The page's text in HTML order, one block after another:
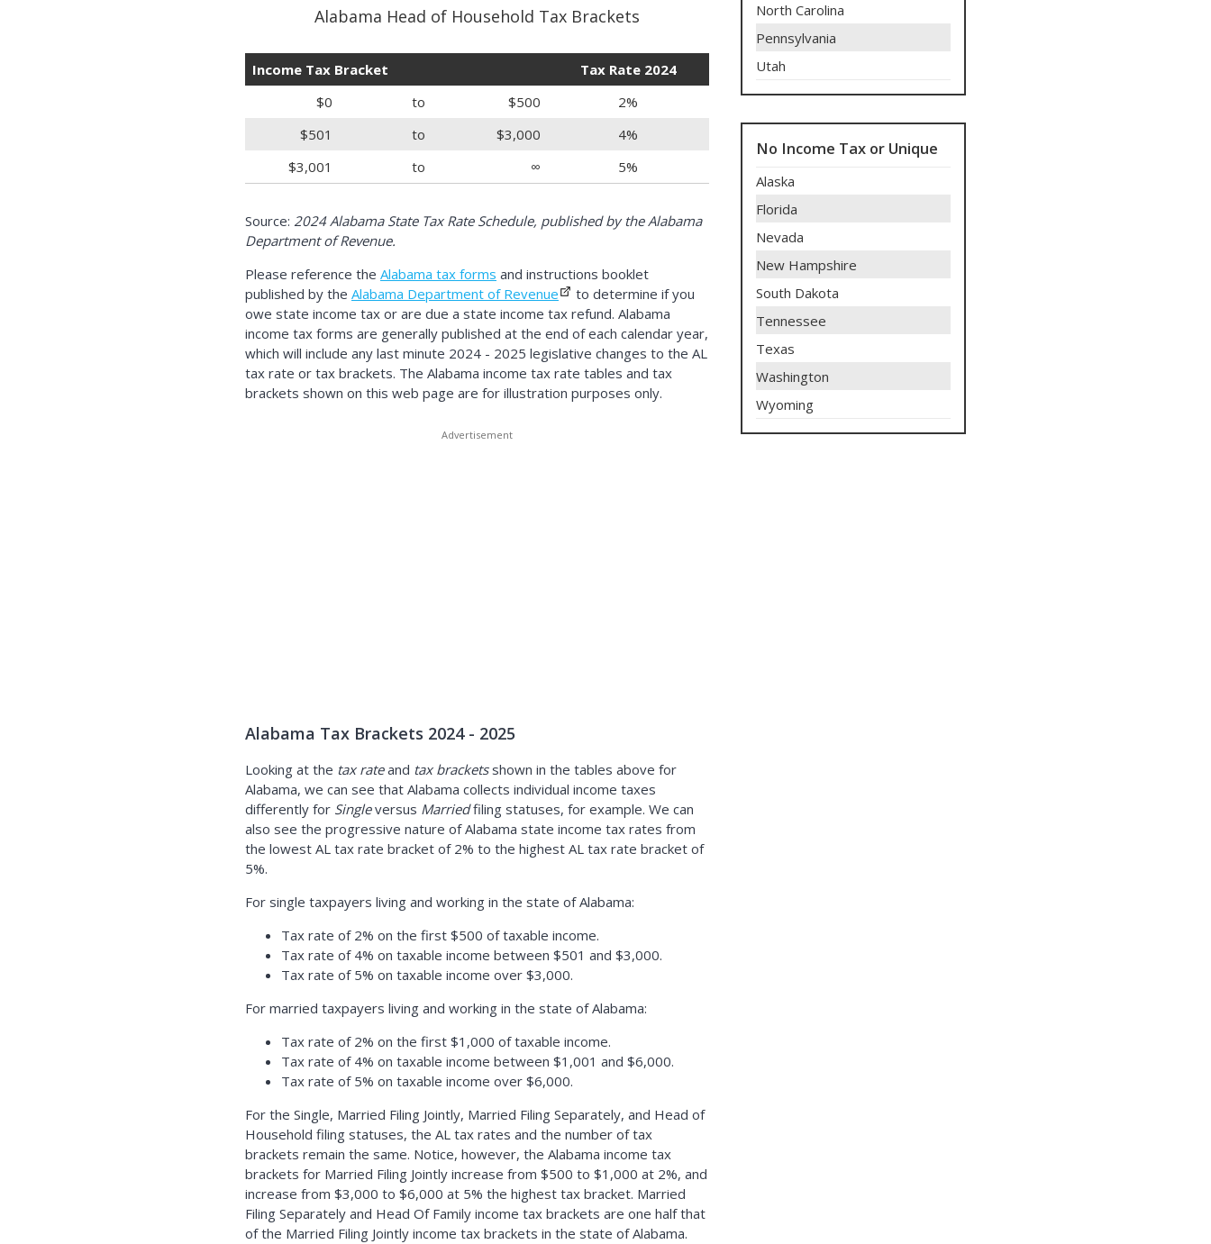
Alabama Head of Household Tax Brackets
Income Tax Bracket
Tax Rate 2024
$0
to $500
2%
$501
to $3,000
4%
$3,001
to ∞ 5%
Source: 2024 Alabama State Tax Rate Schedule, published by the Alabama
Department of Revenue.
Please reference the Alabama tax forms and instructions booklet
published by the Alabama Department of Revenue
to determine if you
owe state income tax or are due a state income tax refund. Alabama
income tax forms are generally published at the end of each calendar year,
which will include any last minute 2024 - 2025 legislative changes to the AL
tax rate or tax brackets. The Alabama income tax rate tables and tax
brackets shown on this web page are for illustration purposes only.
Alabama Tax Brackets 2024 - 2025
Looking at the tax rateand tax bracketsshown in the tables above for
Alabama, we can see that Alabama collects individual income taxes
differently for Singleversus Marriedfiling statuses, for example. We can
also see the progressive nature of Alabama state income tax rates from
the lowest AL tax rate bracket of 2% to the highest AL tax rate bracket of
5%.
For single taxpayers living and working in the state of Alabama:
Tax rate of 2% on the first $500 of taxable income.
Tax rate of 4% on taxable income between $501 and $3,000.
Tax rate of 5% on taxable income over $3,000.
For married taxpayers living and working in the state of Alabama:
Tax rate of 2% on the first $1,000 of taxable income.
Tax rate of 4% on taxable income between $1,001 and $6,000.
Tax rate of 5% on taxable income over $6,000.
For the Single, Married Filing Jointly, Married Filing Separately, and Head of
Household filing statuses, the AL tax rates and the number of tax
brackets remain the same. Notice, however, the Alabama income tax
brackets for Married Filing Jointly increase from $500 to $1,000 at 2%, and
increase from $3,000 to $6,000 at 5% the highest tax bracket. Married
Filing Separately and Head Of Family income tax brackets are one half that
of the Married Filing Jointly income tax brackets in the state of Alabama.
North Carolina
Pennsylvania
Utah
No Income Tax or Unique
Alaska
Florida
Nevada
New Hampshire
South Dakota
Tennessee
Texas
Washington
Wyoming